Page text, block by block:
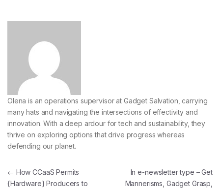
Olena is an operations supervisor at Gadget Salvation, carrying
many hats and navigating the intersections of effectivity and
innovation. With a deep ardour for tech and sustainability, they
thrive on exploring options that drive progress whereas
defending our planet.
Post navigation
← How CCaaS Permits
{Hardware} Producers to
In e-newsletter type – Get
Mannerisms, Gadget Grasp,